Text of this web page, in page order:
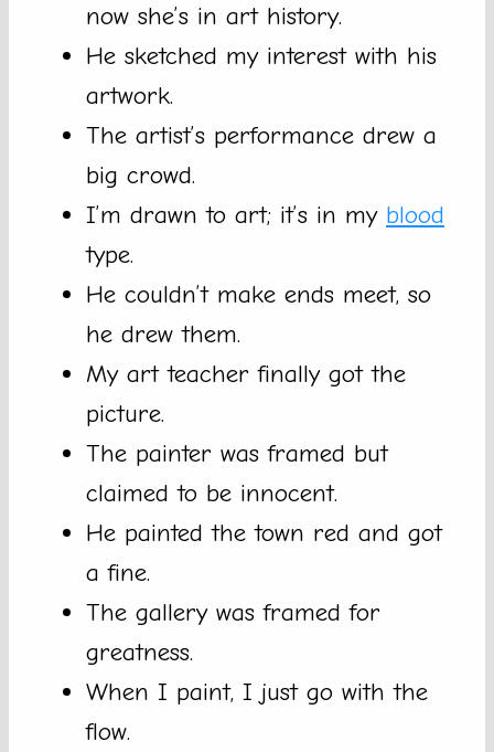
now she’s in art history.
He sketched my interest with his
artwork.
The artist’s performance drew a
big crowd.
I’m drawn to art; it’s in my blood
type.
He couldn’t make ends meet, so
he drew them.
My art teacher finally got the
picture.
The painter was framed but
claimed to be innocent.
He painted the town red and got
a fine.
The gallery was framed for
greatness.
When I paint, I just go with the
flow.